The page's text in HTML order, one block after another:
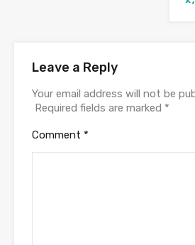
Leave a Reply
Your email address will not be
Required fields are marked *
Comment *